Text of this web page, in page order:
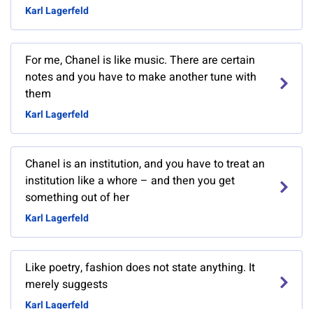
Karl Lagerfeld
For me, Chanel is like music. There are certain
notes and you have to make another tune with
them
Karl Lagerfeld
Chanel is an institution, and you have to treat an
institution like a whore – and then you get
something out of her
Karl Lagerfeld
Like poetry, fashion does not state anything. It
merely suggests
Karl Lagerfeld